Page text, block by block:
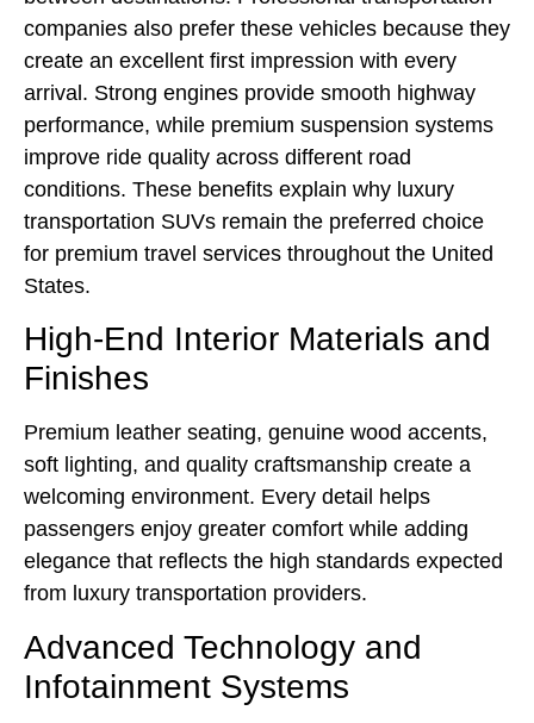
companies also prefer these vehicles because they
create an excellent first impression with every
arrival. Strong engines provide smooth highway
performance, while premium suspension systems
improve ride quality across different road
conditions. These benefits explain why luxury
transportation SUVs remain the preferred choice
for premium travel services throughout the United
States.
High-End Interior Materials and
Finishes
Premium leather seating, genuine wood accents,
soft lighting, and quality craftsmanship create a
welcoming environment. Every detail helps
passengers enjoy greater comfort while adding
elegance that reflects the high standards expected
from luxury transportation providers.
Advanced Technology and
Infotainment Systems